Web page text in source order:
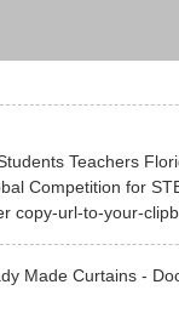
Teachers
Competition for
copy-url-to-your-
Made Curtains -